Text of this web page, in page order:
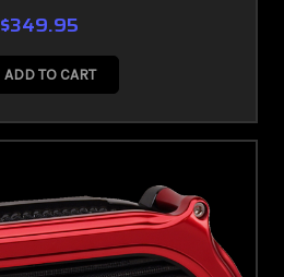
$349.95
ADD TO CART